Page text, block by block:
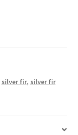
silver fir, silver fir